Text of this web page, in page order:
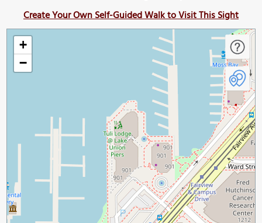
Create Your Own Self-Guided Walk to Visit This Sight
+
−